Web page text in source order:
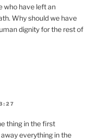
who have left an
Why should we have
dignity for the rest of
thing in the first
everything in the